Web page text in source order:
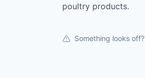
poultry products.
Something looks off?